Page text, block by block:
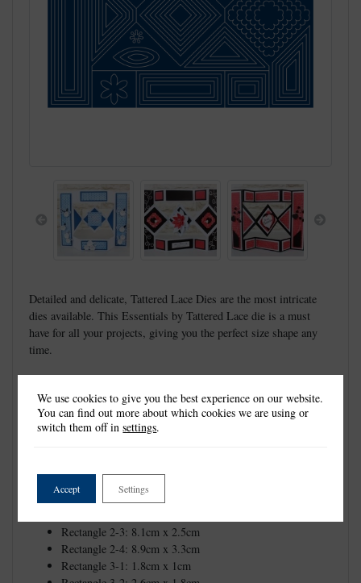
Previous
Detailed and delicate, Tattered Lace Dies are the most intricate
dies available. This Essentials by Tattered Lace die is a must
have for all your projects, giving you the perfect size shape any
time.
These dies measure approx:
Diamond Shutter Card: 28.8cm x 20.1cm
Rectangle 1-1: 1cm x 16.3cm
Rectangle 1-2: 1.8cm x 17cm
Rectangle 2-1: 6.6cm x 1cm
Rectangle 2-3: 8.1cm x 2.5cm
Rectangle 2-4: 8.9cm x 3.3cm
Rectangle 3-1: 1.8cm x 1cm
We use cookies to give you the best experience on our website.
You can find out more about which cookies we are using or
switch them off insettings.
Accept Settings